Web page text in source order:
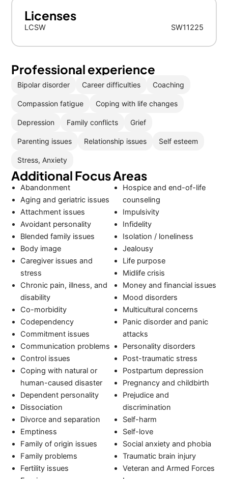
Licenses
LCSW SW11225
Professional experience
Bipolar disorder Career difficulties Coaching
Compassion fatigue Coping with life changes
Depression Family conflicts Grief
Parenting issues Relationship issues Self esteem
Stress, Anxiety
Additional Focus Areas
Abandonment
Aging and geriatric issues
Attachment issues
Avoidant personality
Blended family issues
Body image
Caregiver issues and
stress
Chronic pain, illness, and
disability
Co-morbidity
Codependency
Commitment issues
Communication problems
Control issues
Coping with natural or
human-caused disaster
Dependent personality
Dissociation
Divorce and separation
Emptiness
Family of origin issues
Family problems
Fertility issues
Hospice and end-of-life
counseling
Impulsivity
Infidelity
Isolation / loneliness
Jealousy
Life purpose
Midlife crisis
Money and financial issues
Mood disorders
Multicultural concerns
Panic disorder and panic
attacks
Personality disorders
Post-traumatic stress
Postpartum depression
Pregnancy and childbirth
Prejudice and
discrimination
Self-harm
Self-love
Social anxiety and phobia
Traumatic brain injury
Veteran and Armed Forces